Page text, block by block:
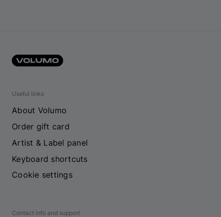
Useful links
About Volumo
Order gift card
Artist & Label panel
Keyboard shortcuts
Cookie settings
Contact info and support